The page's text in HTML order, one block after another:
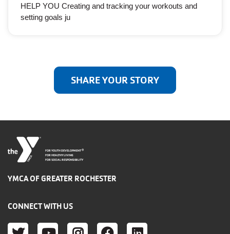
HELP YOU Creating and tracking your workouts and
setting goals ju
SHARE YOUR STORY
FOR YOUTH DEVELOPMENT ®
FOR HEALTHY LIVING
FOR SOCIAL RESPONSIBILITY
YMCA OF GREATER ROCHESTER
CONNECT WITH US